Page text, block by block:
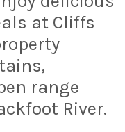
at Cliffs
range
River.